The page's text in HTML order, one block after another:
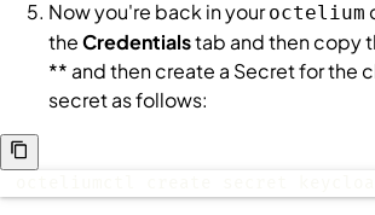
Now you're back in youroctelium
theCredentialstab and then copy
** and then create a Secretfor the
secret as follows: